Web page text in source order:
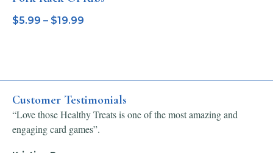
$5.99 – $19.99
Customer Testimonials
“Love those Healthy Treats is one of the most amazing and
engaging card games”.